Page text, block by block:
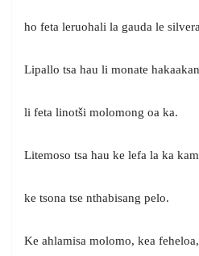
ho feta leruohali la gauda le
Lipallo tsa hau li monate
li feta linotši molomong oa ka.
Litemoso tsa hau ke lefa la ka
ke tsona tse nthabisang pelo.
Ke ahlamisa molomo, kea feheloa,